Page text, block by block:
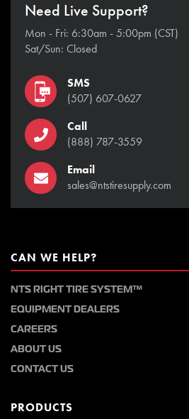
Need Live Support?
Mon - Fri: 6:30am - 5:00pm (CST)
Sat/Sun: Closed
SMS
(507) 607-0627
Call
(888) 787-3559
Email
sales@ntstiresupply.com
CAN WE HELP?
NTS RIGHT TIRE SYSTEM™
EQUIPMENT DEALERS
CAREERS
ABOUT US
CONTACT US
PRODUCTS